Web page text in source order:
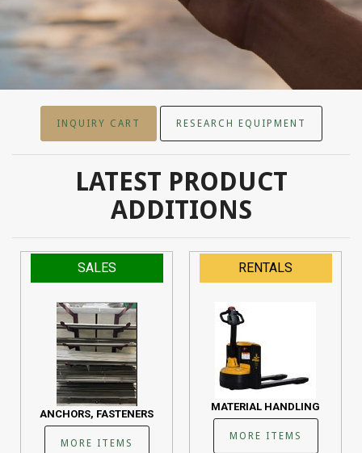
INQUIRY CART RESEARCH EQUIPMENT
LATEST PRODUCT
ADDITIONS
SALES
ANCHORS, FASTENERS
MORE ITEMS
RENTALS
MATERIAL HANDLING
MORE ITEMS